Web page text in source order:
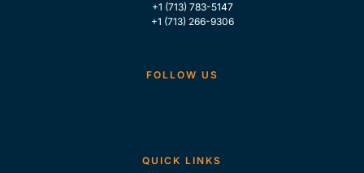
+1 (713) 783-5147
+1 (713) 266-9306
FOLLOW US
QUICK LINKS